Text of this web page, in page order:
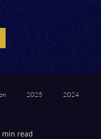
2025 2024
min read